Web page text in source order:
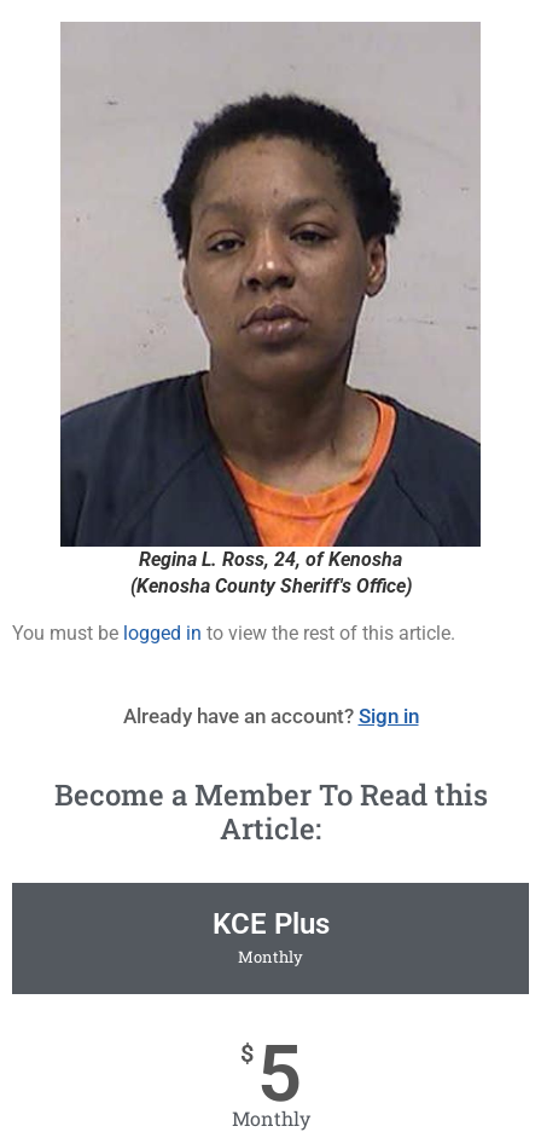
Regina L. Ross, 24, of Kenosha
(Kenosha County Sheriff's Office)
You must be logged in to view the rest of this article.
Already have an account? Sign in
Become a Member To Read this
Article:
KCE Plus
Monthly
$ 5
Monthly